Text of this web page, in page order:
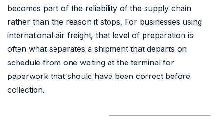
becomes part of the reliability of the supply chain
rather than the reason it stops. For businesses using
international air freight, that level of preparation is
often what separates a shipment that departs on
schedule from one waiting at the terminal for
paperwork that should have been correct before
collection.